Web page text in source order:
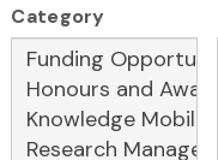
Category